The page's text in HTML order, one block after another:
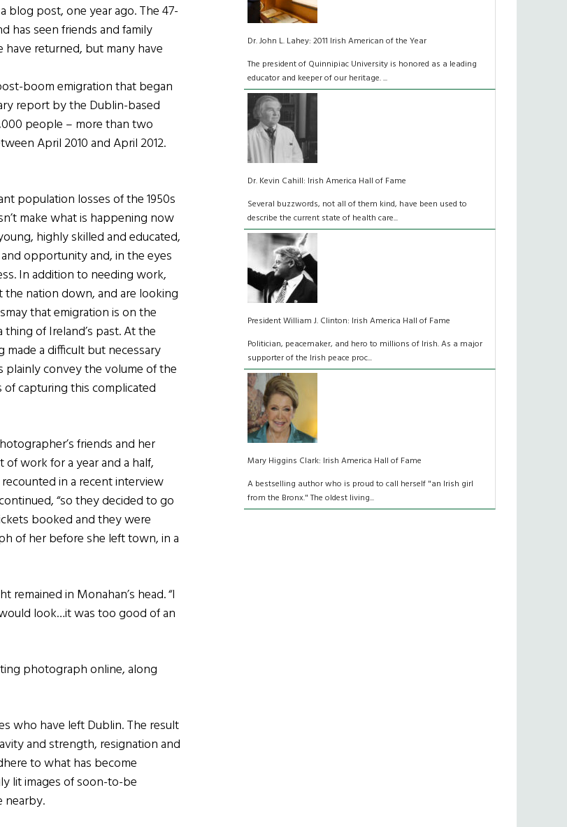
blog post, one year ago. The 47-
has seen friends and family
returned, but many have
boom emigration that began
report by the Dublin-based
people – more than two
April 2010 and April 2012.
population losses of the 1950s
make what is happening now
highly skilled and educated,
opportunity and, in the eyes
In addition to needing work,
nation down, and are looking
that emigration is on the
of Ireland’s past. At the
made a difficult but necessary
plainly convey the volume of the
capturing this complicated
friends and her
of work for a year and a half,
in a recent interview
“so they decided to go
booked and they were
of her before she left town, in a
in Monahan’s head. “I
look…it was too good of an
photograph online, along
who have left Dublin. The result
and strength, resignation and
to what has become
lit images of soon-to-be
nearby.
Dr. John L. Lahey: 2011 Irish American of the Year
The president of Quinnipiac University is honored as a leading
educator and keeper of our heritage. ...
Dr. Kevin Cahill: Irish America Hall of Fame
Several buzzwords, not all of them kind, have been used to
describe the current state of health care...
President William J. Clinton: Irish America Hall of Fame
Politician, peacemaker, and hero to millions of Irish. As a major
supporter of the Irish peace proc...
Mary Higgins Clark: Irish America Hall of Fame
A bestselling author who is proud to call herself "an Irish girl
from the Bronx." The oldest living...